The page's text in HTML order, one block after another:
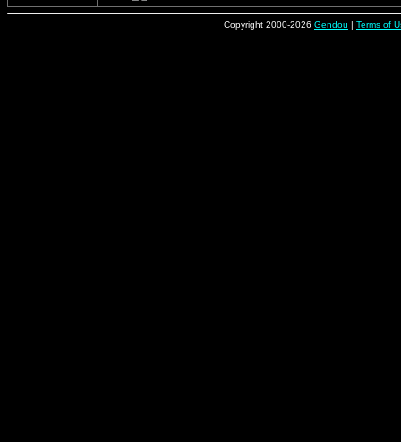
Copyright 2000-2026 Gendou | Terms of